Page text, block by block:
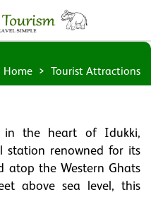
Home Tourist Attractions
in the heart of Idukki,
station renowned for its
atop the Western Ghats
above sea level, this